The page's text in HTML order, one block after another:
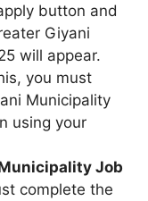
button and
Giyani
will appear.
you must
Municipality
using your
Job
complete the